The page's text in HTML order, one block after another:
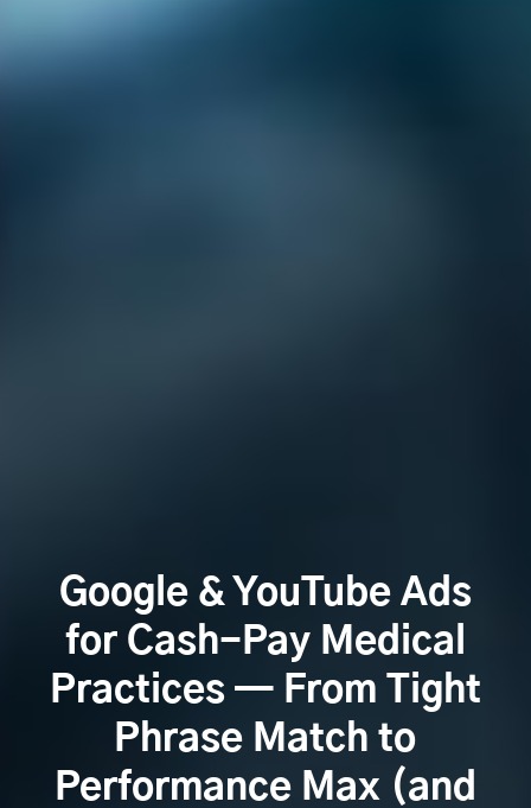
Google & YouTube Ads
for Cash-Pay Medical
Practices — From Tight
Phrase Match to
Performance Max (and